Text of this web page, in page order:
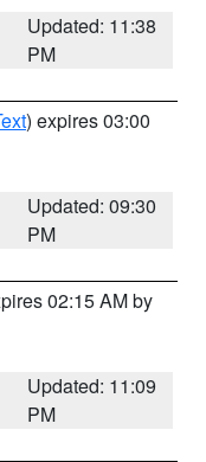
Updated: 11:38
PM
) expires 03:00
Updated: 09:30
PM
02:15 AM by
Updated: 11:09
PM